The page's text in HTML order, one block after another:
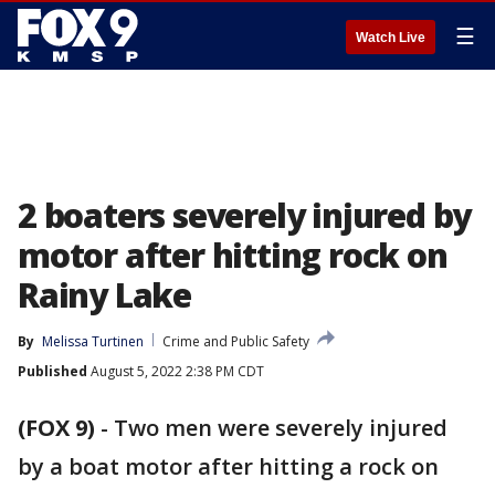
Watch Live ☰
2 boaters severely injured by
motor after hitting rock on
Rainy Lake
By Melissa Turtinen
Crime and Public Safety
Published August 5, 2022 2:38 PM CDT
(FOX 9) - Two men were severely injured
by a boat motor after hitting a rock on